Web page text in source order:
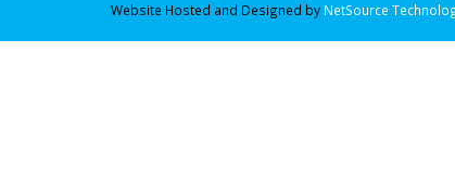
Website Hosted and Designed by NetSource